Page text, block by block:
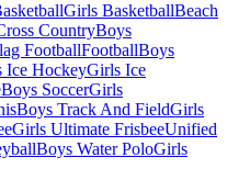
Girls BasketballBeach
CountryBoys
FootballFootballBoys
Ice HockeyGirls Ice
Boys SoccerGirls
Boys Track And FieldGirls
Girls Ultimate FrisbeeUnified
Boys Water PoloGirls